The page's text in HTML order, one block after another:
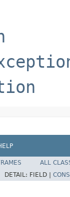
ALL
DETAIL: FIELD |